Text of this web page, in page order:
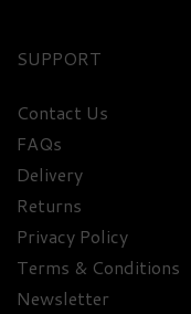
SUPPORT
Contact Us
FAQs
Delivery
Returns
Privacy Policy
Terms & Conditions
Newsletter